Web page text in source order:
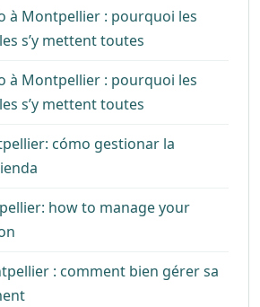
à Montpellier : pourquoi les
s’y mettent toutes
à Montpellier : pourquoi les
s’y mettent toutes
cómo gestionar la
how to manage your
: comment bien gérer sa